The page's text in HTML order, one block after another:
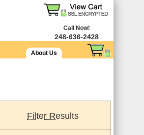
Call Now!
248-636-2428
About Us
Filter Results